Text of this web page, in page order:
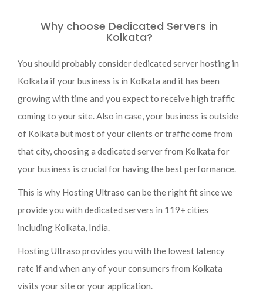
Why choose Dedicated Servers in
Kolkata?
You should probably consider dedicated server hosting in
Kolkata if your business is in Kolkata and it has been
growing with time and you expect to receive high traffic
coming to your site. Also in case, your business is outside
of Kolkata but most of your clients or traffic come from
that city, choosing a dedicated server from Kolkata for
your business is crucial for having the best performance.
This is why Hosting Ultraso can be the right fit since we
provide you with dedicated servers in 119+ cities
including Kolkata, India.
Hosting Ultraso provides you with the lowest latency
rate if and when any of your consumers from Kolkata
visits your site or your application.